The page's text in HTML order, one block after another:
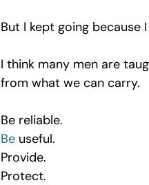
But I kept going
I think many men are
from what we can carry.
Be reliable.
Be useful.
Provide.
Protect.